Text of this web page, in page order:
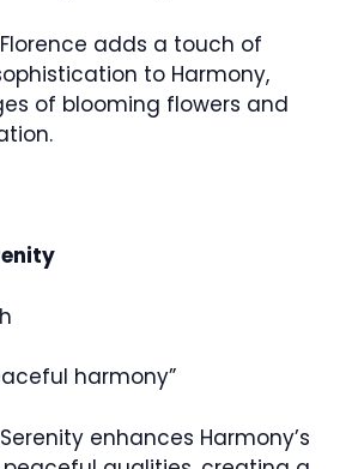
Florence adds a touch of
to Harmony,
of blooming flowers and
harmony”
Serenity enhances Harmony’s